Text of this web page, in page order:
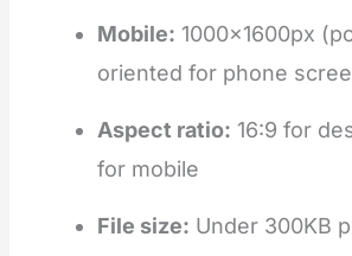
Mobile: 1000×1600px
oriented for phone
Aspect ratio: 16:9 for
for mobile
File size: Under 300KB